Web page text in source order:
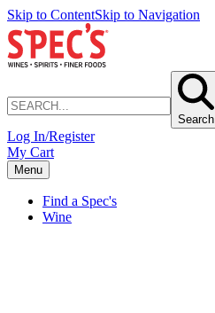
Skip to ContentSkip to Navigation
Search
Log In/Register
My Cart
Menu
Find a Spec's
Wine